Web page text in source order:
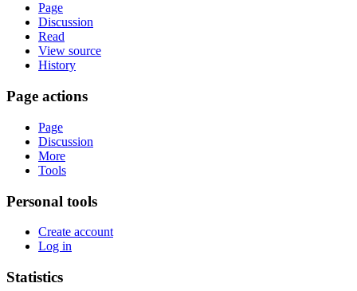
Page
Discussion
Read
View source
History
Page actions
Page
Discussion
More
Tools
Personal tools
Create account
Log in
Statistics